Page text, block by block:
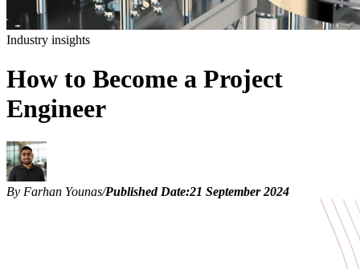
Industry insights
How to Become a Project
Engineer
By Farhan Younas/Published Date:21 September 2024